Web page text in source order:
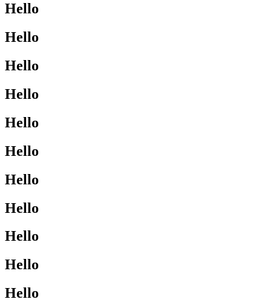
Hello
Hello
Hello
Hello
Hello
Hello
Hello
Hello
Hello
Hello
Hello